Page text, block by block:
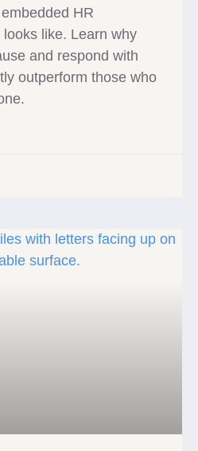
HR
like. Learn why
and respond with
outperform those who